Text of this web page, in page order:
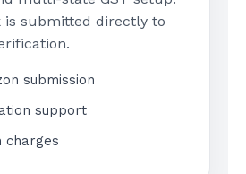
is submitted directly to
submission
support
charges